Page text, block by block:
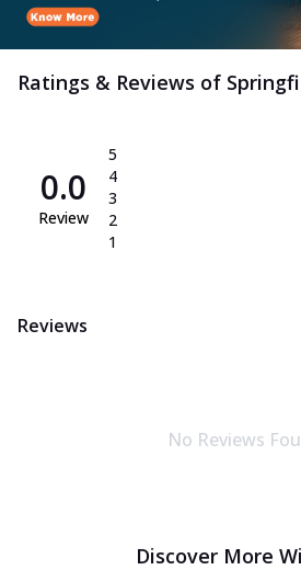
Ratings & Reviews of
0.0
Review
5
4
3
2
1
Reviews
No Reviews
Discover More